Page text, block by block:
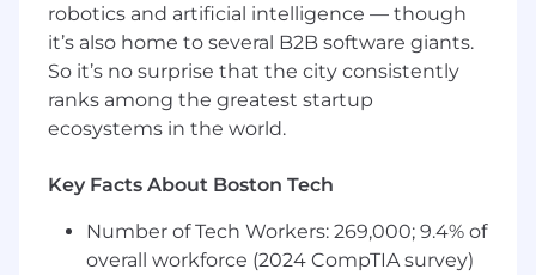
narratives, and positioning assets.
Support renewals and upsellsby
identifying new framework needs or
customer expansion opportunities.
Maintain competitive intelligence
(battlecards, objection handling,
Must have3 to 8 years of experiencein
robotics and artificial intelligence — though
it’s also home to several B2B software giants.
So it’s no surprise that the city consistently
ranks among the greatest startup
ecosystems in the world.
Key Facts About Boston Tech
Number of Tech Workers: 269,000; 9.4% of
overall workforce (2024 CompTIA survey)